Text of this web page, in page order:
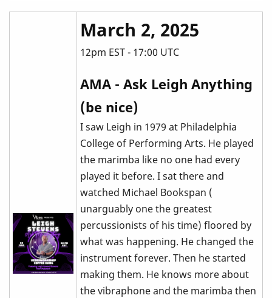
March 2, 2025
12pm EST - 17:00 UTC
AMA - Ask Leigh Anything
(be nice)
I saw Leigh in 1979 at Philadelphia
College of Performing Arts. He played
the marimba like no one had every
played it before. I sat there and
watched Michael Bookspan (
unarguably one the greatest
percussionists of his time) floored by
what was happening. He changed the
instrument forever. Then he started
making them. He knows more about
the vibraphone and the marimba then